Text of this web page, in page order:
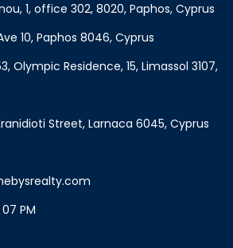
1, office 302, 8020, Paphos, Cyprus
10, Paphos 8046, Cyprus
Olympic Residence, 15, Limassol 3107,
Street, Larnaca 6045, Cyprus
PM